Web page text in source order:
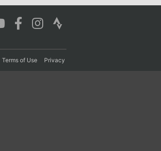
Terms of Use Privacy